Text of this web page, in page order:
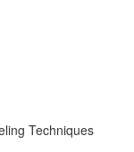
Techniques